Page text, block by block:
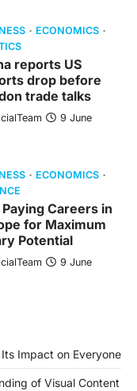
ECONOMICS
reports US
drop before
trade talks
9 June
ECONOMICS
Careers in
for Maximum
Potential
9 June
Impact on Everyone
of Visual Content